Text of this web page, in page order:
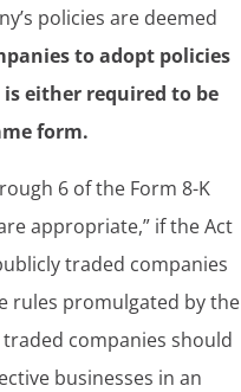
policies are deemed
to adopt policies
either required to be
form.
6 of the Form 8-K
appropriate,” if the Act
traded companies
rules promulgated by the
traded companies should
businesses in an